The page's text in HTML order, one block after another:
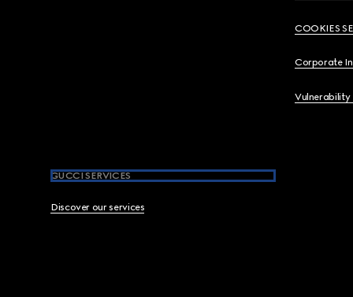
COOKIES
Corporate
Vulnerability
GUCCI SERVICES
Discover our services